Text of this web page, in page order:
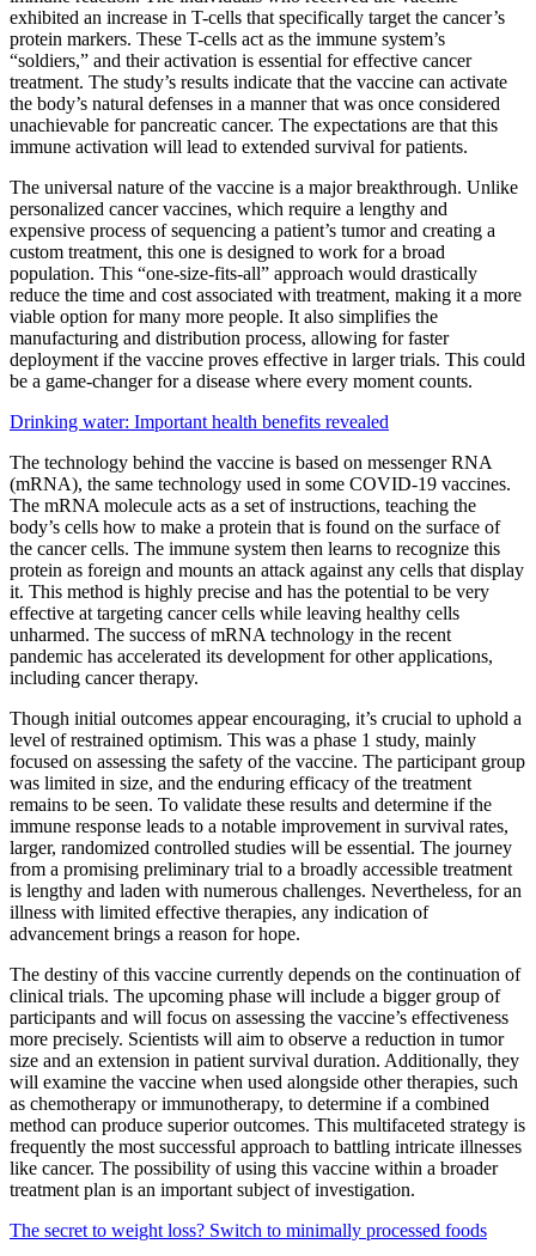
exhibited an increase in T-cells that specifically target the cancer’s
protein markers. These T-cells act as the immune system’s
“soldiers,” and their activation is essential for effective cancer
treatment. The study’s results indicate that the vaccine can activate
the body’s natural defenses in a manner that was once considered
unachievable for pancreatic cancer. The expectations are that this
immune activation will lead to extended survival for patients.
The universal nature of the vaccine is a major breakthrough. Unlike
personalized cancer vaccines, which require a lengthy and
expensive process of sequencing a patient’s tumor and creating a
custom treatment, this one is designed to work for a broad
population. This “one-size-fits-all” approach would drastically
reduce the time and cost associated with treatment, making it a more
viable option for many more people. It also simplifies the
manufacturing and distribution process, allowing for faster
deployment if the vaccine proves effective in larger trials. This could
be a game-changer for a disease where every moment counts.
Drinking water: Important health benefits revealed
The technology behind the vaccine is based on messenger RNA
(mRNA), the same technology used in some COVID-19 vaccines.
The mRNA molecule acts as a set of instructions, teaching the
body’s cells how to make a protein that is found on the surface of
the cancer cells. The immune system then learns to recognize this
protein as foreign and mounts an attack against any cells that display
it. This method is highly precise and has the potential to be very
effective at targeting cancer cells while leaving healthy cells
unharmed. The success of mRNA technology in the recent
pandemic has accelerated its development for other applications,
including cancer therapy.
Though initial outcomes appear encouraging, it’s crucial to uphold a
level of restrained optimism. This was a phase 1 study, mainly
focused on assessing the safety of the vaccine. The participant group
was limited in size, and the enduring efficacy of the treatment
remains to be seen. To validate these results and determine if the
immune response leads to a notable improvement in survival rates,
larger, randomized controlled studies will be essential. The journey
from a promising preliminary trial to a broadly accessible treatment
is lengthy and laden with numerous challenges. Nevertheless, for an
illness with limited effective therapies, any indication of
advancement brings a reason for hope.
The destiny of this vaccine currently depends on the continuation of
clinical trials. The upcoming phase will include a bigger group of
participants and will focus on assessing the vaccine’s effectiveness
more precisely. Scientists will aim to observe a reduction in tumor
size and an extension in patient survival duration. Additionally, they
will examine the vaccine when used alongside other therapies, such
as chemotherapy or immunotherapy, to determine if a combined
method can produce superior outcomes. This multifaceted strategy is
frequently the most successful approach to battling intricate illnesses
like cancer. The possibility of using this vaccine within a broader
treatment plan is an important subject of investigation.
The secret to weight loss? Switch to minimally processed foods